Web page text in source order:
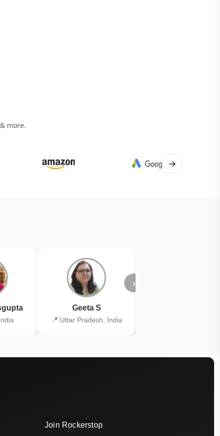
more.
→
Geeta S
📍 Uttar Pradesh, India
›
Join Rockerstop